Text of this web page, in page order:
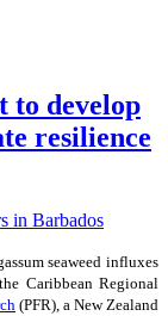
to develop
resilience
seaweed influxes
Caribbean Regional
(PFR), a New Zealand